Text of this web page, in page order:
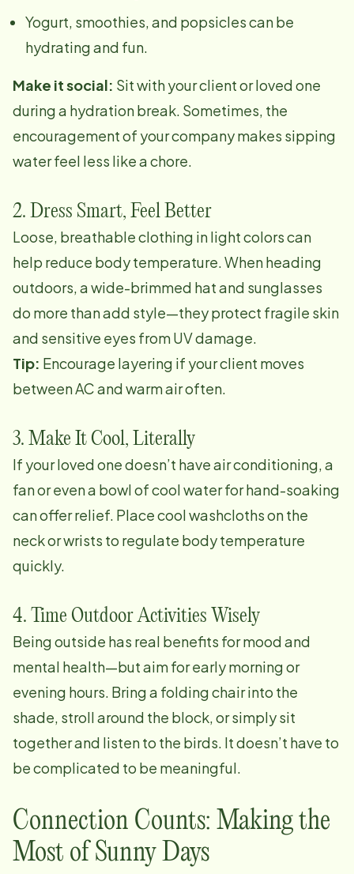
Yogurt, smoothies, and popsicles can be
hydrating and fun.
Make it social: Sit with your client or loved one
during a hydration break. Sometimes, the
encouragement of your company makes sipping
water feel less like a chore.
2. Dress Smart, Feel Better
Loose, breathable clothing in light colors can
help reduce body temperature. When heading
outdoors, a wide-brimmed hat and sunglasses
do more than add style—they protect fragile skin
and sensitive eyes from UV damage.
Tip: Encourage layering if your client moves
between AC and warm air often.
3. Make It Cool, Literally
If your loved one doesn’t have air conditioning, a
fan or even a bowl of cool water for hand-soaking
can offer relief. Place cool washcloths on the
neck or wrists to regulate body temperature
quickly.
4. Time Outdoor Activities Wisely
Being outside has real benefits for mood and
mental health—but aim for early morning or
evening hours. Bring a folding chair into the
shade, stroll around the block, or simply sit
together and listen to the birds. It doesn’t have to
be complicated to be meaningful.
Connection Counts: Making the
Most of Sunny Days